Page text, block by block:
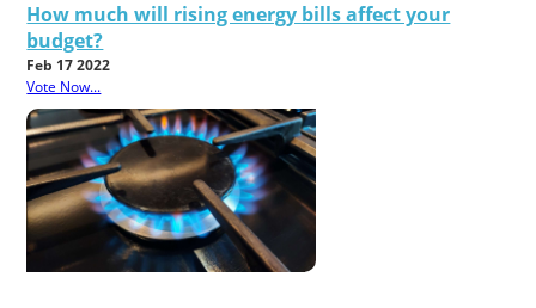
How much will rising energy bills affect your
budget?
Feb 17 2022
Vote Now...